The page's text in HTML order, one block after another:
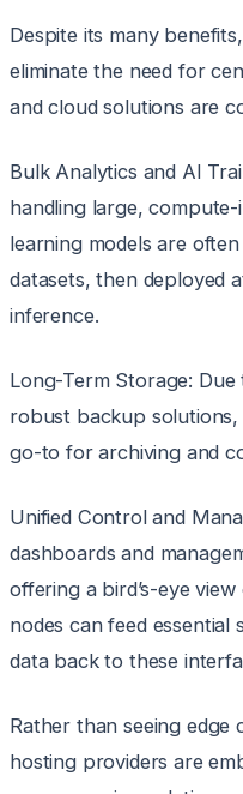
Despite its many
eliminate the need for
and cloud solutions are
Bulk Analytics and AI
handling large,
learning models are
datasets, then deployed
inference.
Long-Term Storage:
robust backup
go-to for archiving and
Unified Control and
dashboards and
offering a bird’s-eye
nodes can feed essential
data back to these
Rather than seeing
hosting providers are